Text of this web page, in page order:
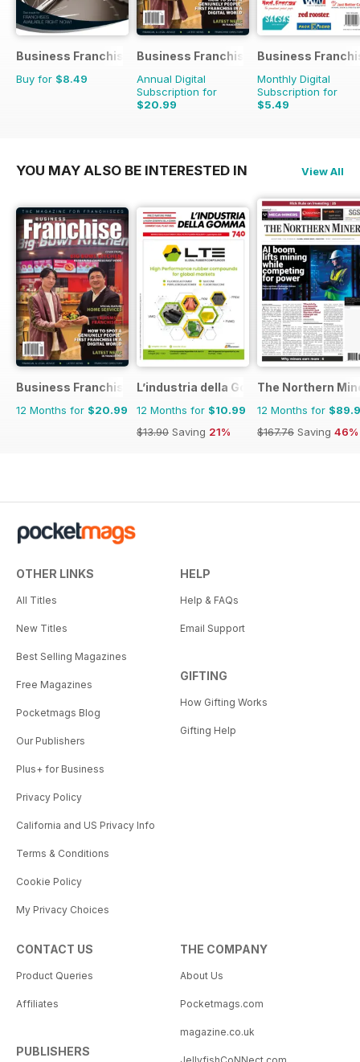
Business Franchise Guide
Buy for $8.49
Business Franchise Australia&NZ
Annual Digital
Subscription for
$20.99
Business
Monthly Digital
Subscription for
$5.49
YOU MAY ALSO BE INTERESTED IN View All
Business Franchise Australia&NZ
12 Months for $20.99
L’industria della Gomma
12 Months for $10.99
$13.90 Saving 21%
The Northern
12 Months for
$167.76 Saving 46%
OTHER LINKS
All Titles
New Titles
Best Selling Magazines
Free Magazines
Pocketmags Blog
Our Publishers
Plus+ for Business
Privacy Policy
California and US Privacy Info
Terms & Conditions
Cookie Policy
My Privacy Choices
HELP
Help & FAQs
Email Support
GIFTING
How Gifting Works
Gifting Help
CONTACT US
Product Queries
Affiliates
PUBLISHERS
THE COMPANY
About Us
Pocketmags.com
magazine.co.uk